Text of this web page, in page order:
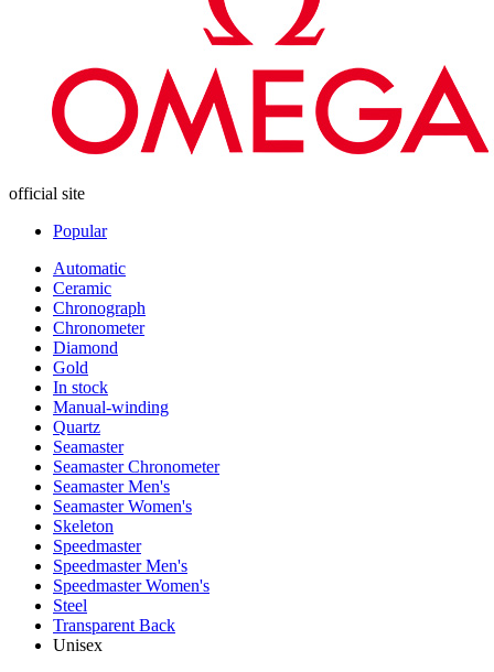
official site
Popular
Automatic
Ceramic
Chronograph
Chronometer
Diamond
Gold
In stock
Manual-winding
Quartz
Seamaster
Seamaster Chronometer
Seamaster Men's
Seamaster Women's
Skeleton
Speedmaster
Speedmaster Men's
Speedmaster Women's
Steel
Transparent Back
Unisex